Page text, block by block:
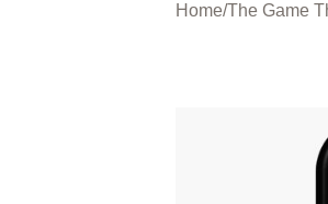
Home/The Game